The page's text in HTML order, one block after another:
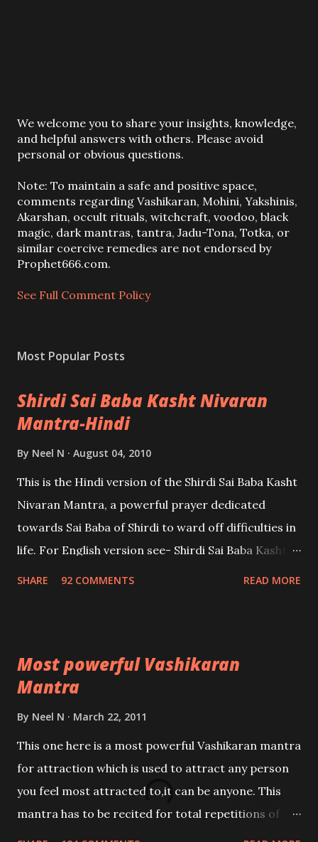
P
o
s
a
C
o
m
m
e
t
We welcome you to share your insights, knowledge,
and helpful answers with others. Please avoid
personal or obvious questions.
Note: To maintain a safe and positive space,
comments regarding Vashikaran, Mohini, Yakshinis,
Akarshan, occult rituals, witchcraft, voodoo, black
magic, dark mantras, tantra, Jadu-Tona, Totka, or
similar coercive remedies are not endorsed by
Prophet666.com.
See Full Comment Policy
Most Popular Posts
Shirdi Sai Baba Kasht Nivaran
Mantra-Hindi
By Neel N August 04, 2010
This is the Hindi version of the Shirdi Sai Baba Kasht
Nivaran Mantra, a powerful prayer dedicated
towards Sai Baba of Shirdi to ward off difficulties in
life. For English version see- Shirdi Sai Baba Kasht
SHARE 92 COMMENTS READ MORE
Most powerful Vashikaran
Mantra
By Neel N March 22, 2011
This one here is a most powerful Vashikaran mantra
for attraction which is used to attract any person
you feel most attracted to,it can be anyone. This
mantra has to be recited for total repetitions of